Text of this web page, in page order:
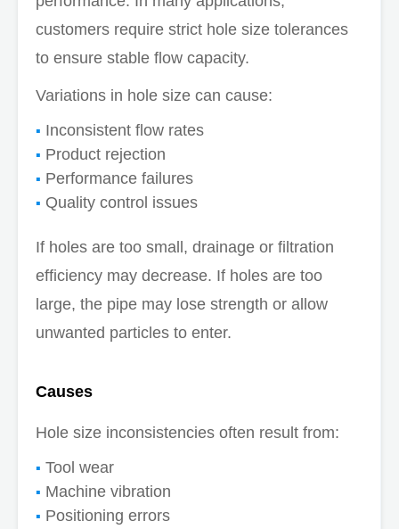
customers require strict hole size tolerances
to ensure stable flow capacity.
Variations in hole size can cause:
Inconsistent flow rates
Product rejection
Performance failures
Quality control issues
If holes are too small, drainage or filtration
efficiency may decrease. If holes are too
large, the pipe may lose strength or allow
unwanted particles to enter.
Causes
Hole size inconsistencies often result from:
Tool wear
Machine vibration
Positioning errors